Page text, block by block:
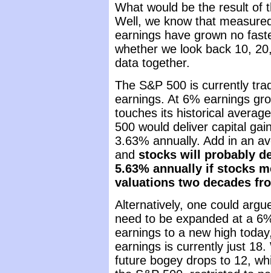
What would be the result of
Well, we know that
earnings have grown no
whether we look back 10,
data together.
The S&P 500 is currently
earnings. At 6% earnings
touches its historical
500 would deliver capital
3.63% annually. Add in an
and stocks will probably
5.63% annually if stocks
valuations two decades
Alternatively, one could
need to be expanded at a
earnings to a new high
earnings is currently just
future bogey drops to 12,